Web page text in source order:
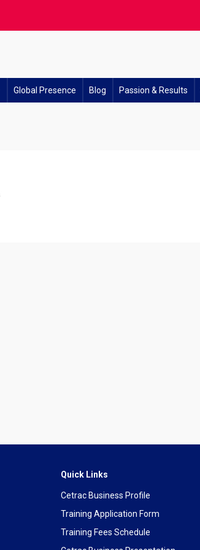
Global Presence Blog Passion & Results
Quick Links
Cetrac Business Profile
Training Application Form
Training Fees Schedule